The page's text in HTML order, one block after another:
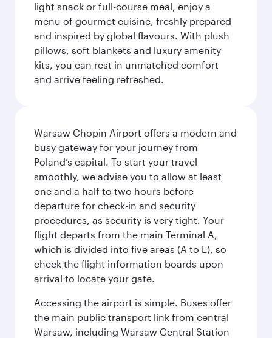
light snack or full-course meal, enjoy a
menu of gourmet cuisine, freshly prepared
and inspired by global flavours. With plush
pillows, soft blankets and luxury amenity
kits, you can rest in unmatched comfort
and arrive feeling refreshed.
Warsaw Chopin Airport offers a modern and
busy gateway for your journey from
Poland’s capital. To start your travel
smoothly, we advise you to allow at least
one and a half to two hours before
departure for check-in and security
procedures, as security is very tight. Your
flight departs from the main Terminal A,
which is divided into five areas (A to E), so
check the flight information boards upon
arrival to locate your gate.
Accessing the airport is simple. Buses offer
the main public transport link from central
Warsaw, including Warsaw Central Station